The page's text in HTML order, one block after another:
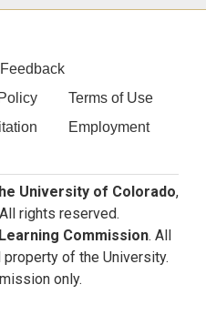
Terms of Use
Employment
University of Colorado,
rights reserved.
Commission. All
of the University.
only.